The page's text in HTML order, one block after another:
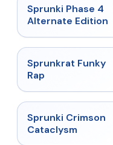
★
Sprunki Phase 4
Alternate Edition
★ 4.7
Sprunkrat Funky
Rap
★ 4.7
Sprunki Crimson
Cataclysm